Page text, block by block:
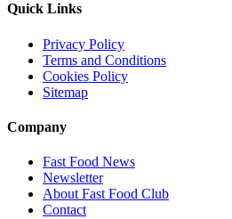
Quick Links
Privacy Policy
Terms and Conditions
Cookies Policy
Sitemap
Company
Fast Food News
Newsletter
About Fast Food Club
Contact